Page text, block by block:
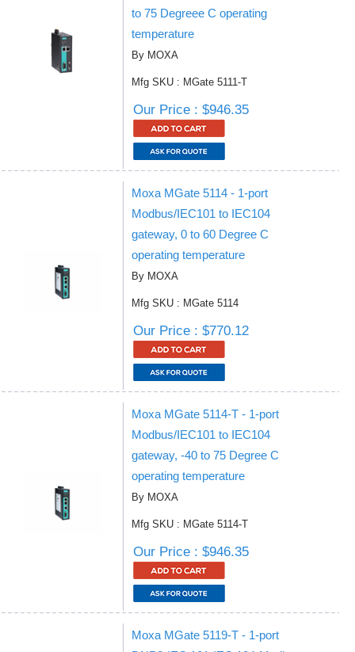
to 75 Degreee C operating
temperature
By MOXA
Mfg SKU : MGate 5111-T
Our Price : $946.35
Moxa MGate 5114 - 1-port
Modbus/IEC101 to IEC104
gateway, 0 to 60 Degree C
operating temperature
By MOXA
Mfg SKU : MGate 5114
Our Price : $770.12
Moxa MGate 5114-T - 1-port
Modbus/IEC101 to IEC104
gateway, -40 to 75 Degree C
operating temperature
By MOXA
Mfg SKU : MGate 5114-T
Our Price : $946.35
Moxa MGate 5119-T - 1-port